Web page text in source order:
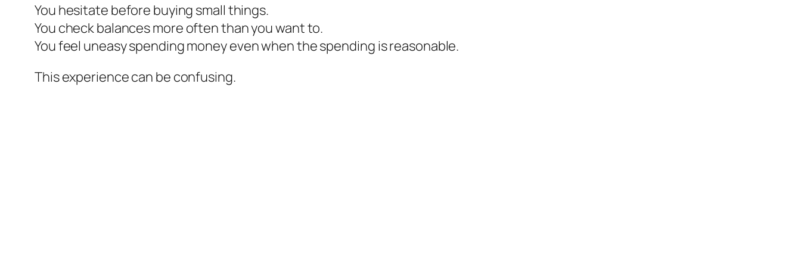
You hesitate before buying small things.
You check balances more often than you want to.
You feel uneasy spending money even when the spending is reasonable.
This experience can be confusing.